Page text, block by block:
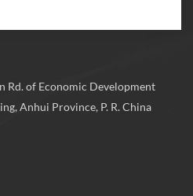
Rd. of Economic Development
Anhui Province, P. R. China